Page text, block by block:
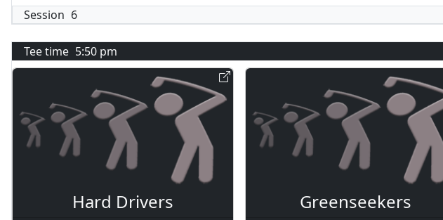
Session 6
Tee time 5:50 pm
Hard Drivers Greenseekers